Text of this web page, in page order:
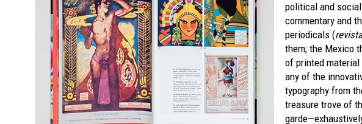
political and
commentary and
periodicals (
them; the Mexico
of printed
any of the
typography from
treasure trove of